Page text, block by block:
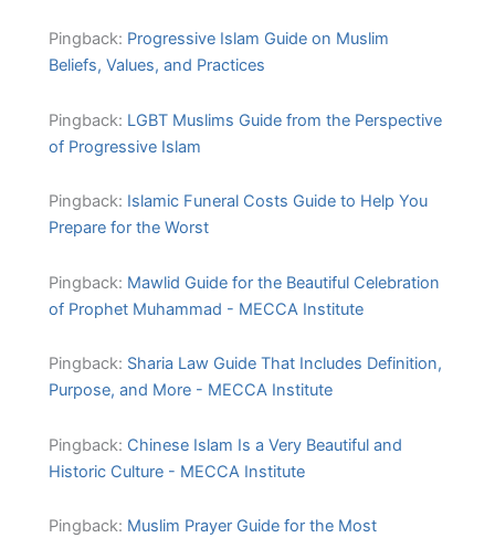
Pingback: Progressive Islam Guide on Muslim
Beliefs, Values, and Practices
Pingback: LGBT Muslims Guide from the Perspective
of Progressive Islam
Pingback: Islamic Funeral Costs Guide to Help You
Prepare for the Worst
Pingback: Mawlid Guide for the Beautiful Celebration
of Prophet Muhammad - MECCA Institute
Pingback: Sharia Law Guide That Includes Definition,
Purpose, and More - MECCA Institute
Pingback: Chinese Islam Is a Very Beautiful and
Historic Culture - MECCA Institute
Pingback: Muslim Prayer Guide for the Most